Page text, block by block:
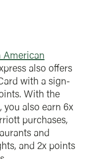
American
also offers
with a sign-
With the
you also earn 6x
purchases,
and
and 2x points